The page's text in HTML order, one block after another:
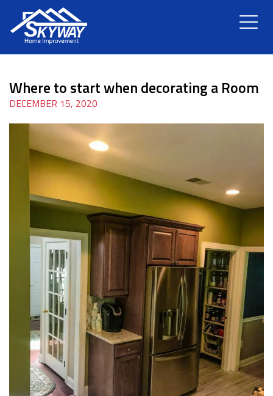
Where to start when decorating a Room
DECEMBER 15, 2020
ABOUT US
SERVICES
RENOVATION